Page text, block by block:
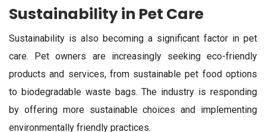
Sustainability in Pet Care
Sustainability is also becoming a significant factor in pet
care. Pet owners are increasingly seeking eco-friendly
products and services, from sustainable pet food options
to biodegradable waste bags. The industry is responding
by offering more sustainable choices and implementing
environmentally friendly practices.